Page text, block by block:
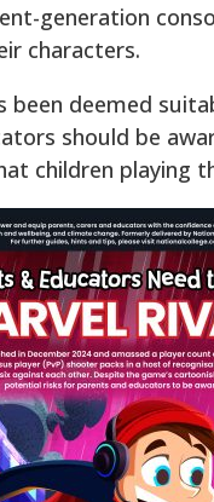
generation
characters.
been deemed
should be
children playing